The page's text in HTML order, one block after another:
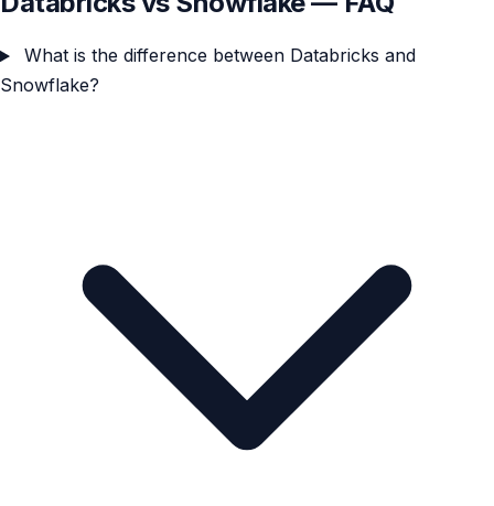
What is the difference between Databricks and
Snowflake?